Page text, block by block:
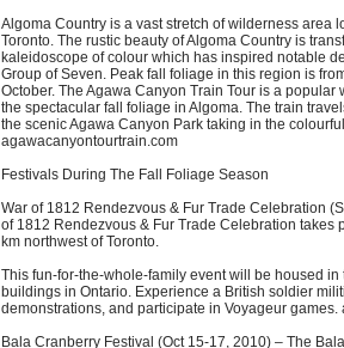
Algoma Country is a vast stretch of wilderness area
Toronto. The rustic beauty of Algoma Country is
kaleidoscope of colour which has inspired notable
Group of Seven. Peak fall foliage in this region is
October. The Agawa Canyon Train Tour is a popular
the spectacular fall foliage in Algoma. The train
the scenic Agawa Canyon Park taking in the
agawacanyontourtrain.com
Festivals During The Fall Foliage Season
War of 1812 Rendezvous & Fur Trade Celebration
of 1812 Rendezvous & Fur Trade Celebration takes
km northwest of Toronto.
This fun-for-the-whole-family event will be housed in
buildings in Ontario. Experience a British soldier
demonstrations, and participate in Voyageur games.
Bala Cranberry Festival (Oct 15-17, 2010) – The